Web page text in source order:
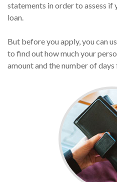
statements in order to assess if
loan.
But before you apply, you can
to find out how much your
amount and the number of